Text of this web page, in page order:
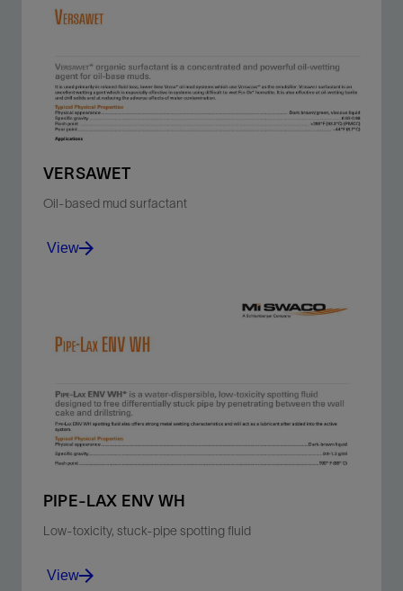
surface area of the solids to an oil-wet environment.
View
VERSAWET
Oil-based mud surfactant
Oil-wet barite and drill solids and reduce the adverse
effects of water contamination.
View
View
PIPE-LAX ENV WH
Low-toxicity, stuck-pipe spotting fluid
View